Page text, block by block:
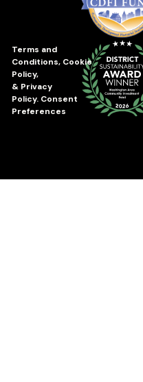
Terms and
Conditions, Cookie
Policy,
& Privacy
Policy. Consent
Preferences